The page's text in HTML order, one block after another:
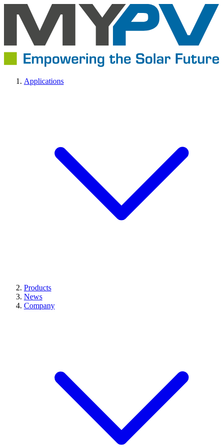
Applications
Products
News
Company